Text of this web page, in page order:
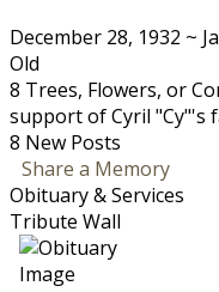
December 28, 1932 ~
Old
8 Trees, Flowers, or
support of Cyril "Cy"'s
8 New Posts
Share a Memory
Obituary & Services
Tribute Wall